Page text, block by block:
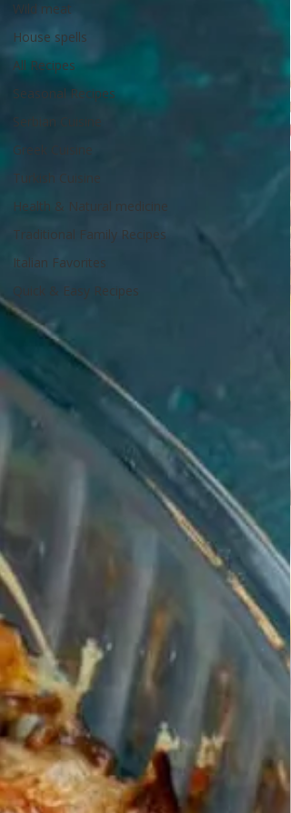
Wild meat
House spells
All Recipes
Seasonal Recipes
Serbian Cuisine
Greek Cuisine
Turkish Cuisine
Health & Natural medicine
Traditional Family Recipes
Italian Favorites
Quick & Easy Recipes